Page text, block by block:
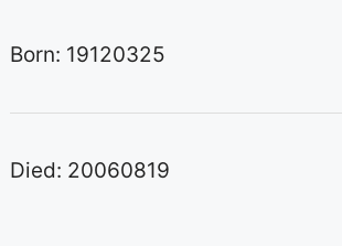
Born: 19120325
Died: 20060819